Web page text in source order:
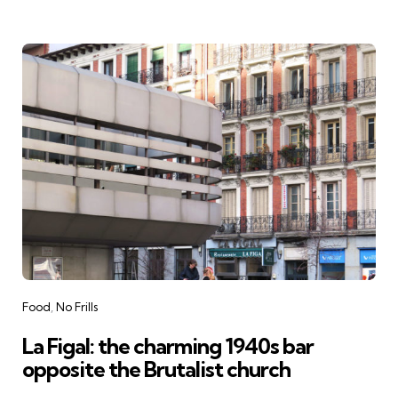
Categories
Food No Frills
La Figal: the charming 1940s bar
opposite the Brutalist church